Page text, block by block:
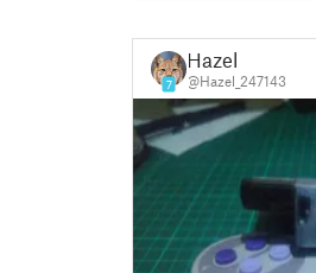
7
Hazel
@Hazel_247143